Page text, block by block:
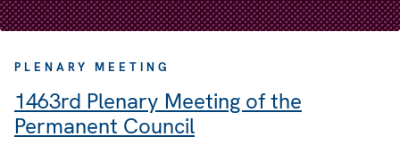
PLENARY MEETING
1463rd Plenary Meeting of the
Permanent Council